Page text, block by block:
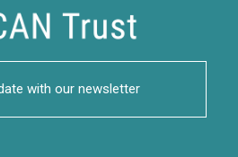
with our newsletter